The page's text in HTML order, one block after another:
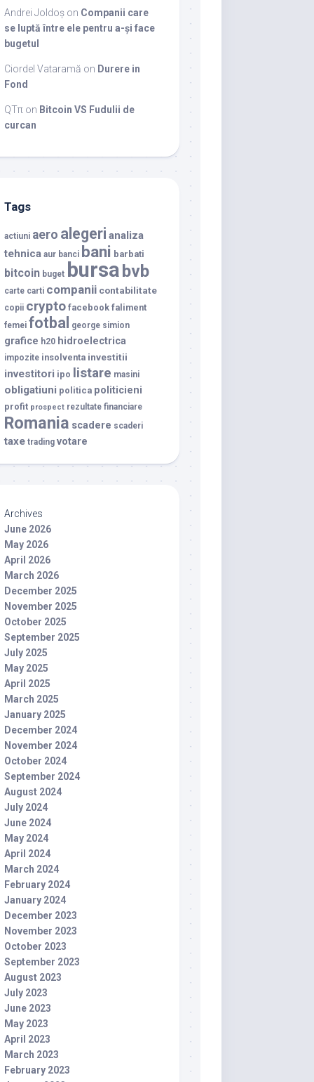
Andrei Joldoș on Companii care
se luptă între ele pentru a-și face
bugetul
Ciordel Vataramă on Durere in
Fond
QTπ on Bitcoin VS Fudulii de
curcan
Tags
actiuni aero alegeri analiza
tehnica aur banci bani barbati
bitcoin buget bursabvb
carte carti companii contabilitate
copii crypto facebook faliment
femei fotbal george simion
grafice h20 hidroelectrica
impozite insolventa investitii
investitori ipo listare masini
obligatiuni politica politicieni
profit prospect rezultate financiare
Romania scadere scaderi
taxe trading votare
Archives
June 2026
May 2026
April 2026
March 2026
December 2025
November 2025
October 2025
September 2025
July 2025
May 2025
April 2025
March 2025
January 2025
December 2024
November 2024
October 2024
September 2024
August 2024
July 2024
June 2024
May 2024
April 2024
March 2024
February 2024
January 2024
December 2023
November 2023
October 2023
September 2023
August 2023
July 2023
June 2023
May 2023
April 2023
March 2023
February 2023